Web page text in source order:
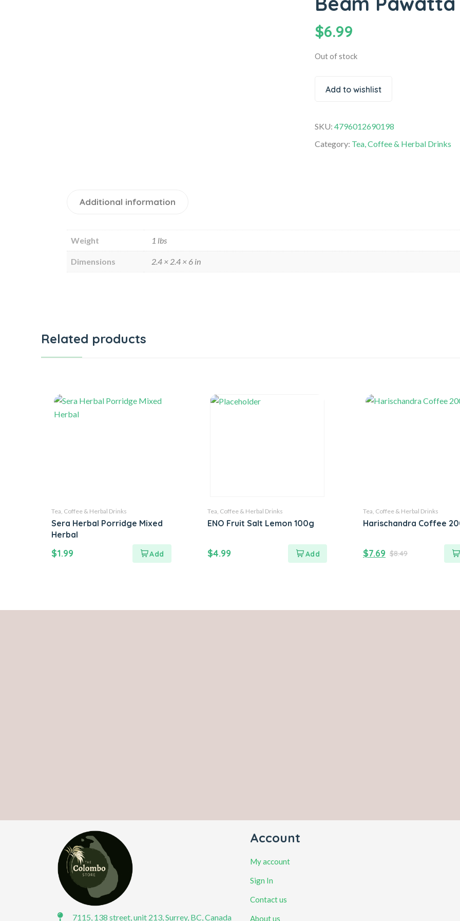
$6.99
Out of stock
Add to wishlist
SKU:4796012690198
Category: Tea, Coffee & Herbal Drinks
Additional information
Weight 1 lbs
Dimensions 2.4 × 2.4 × 6 in
Related products
Tea, Coffee & Herbal Drinks
Sera Herbal Porridge Mixed
Herbal
$1.99
Tea, Coffee & Herbal Drinks
ENO Fruit Salt Lemon 100g
$4.99
Tea, Coffee & Herbal Drinks
Harischandra Coffee
$8.49
$7.69
7115, 138 street, unit 213, Surrey, BC, Canada
Account
My account
Sign In
Contact us
About us